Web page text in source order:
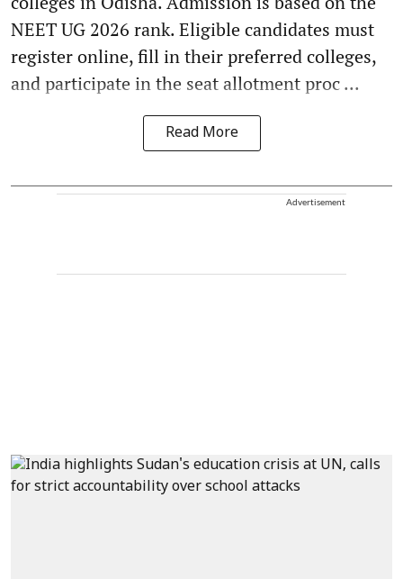
NEET UG 2026 rank. Eligible candidates must
register online, fill in their preferred colleges,
and participate in the seat allotment proc ...
Read More
Advertisement